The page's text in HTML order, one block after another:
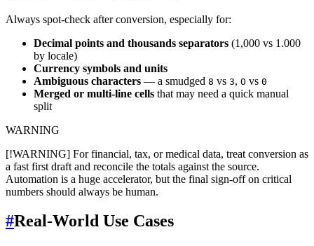
Always spot-check after conversion, especially for:
Decimal points and thousands separators (1,000 vs 1.000
by locale)
Currency symbols and units
Ambiguous characters — a smudged 8 vs 3, O vs 0
Merged or multi-line cells that may need a quick manual
split
WARNING
[!WARNING] For financial, tax, or medical data, treat conversion as
a fast first draft and reconcile the totals against the source.
Automation is a huge accelerator, but the final sign-off on critical
numbers should always be human.
#Real-World Use Cases